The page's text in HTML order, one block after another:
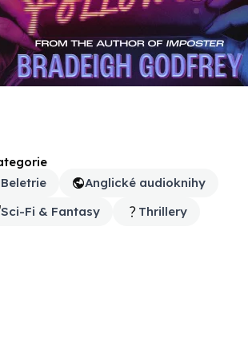
Beletrie
Anglické audioknihy
Sci-Fi & Fantasy
Thrillery